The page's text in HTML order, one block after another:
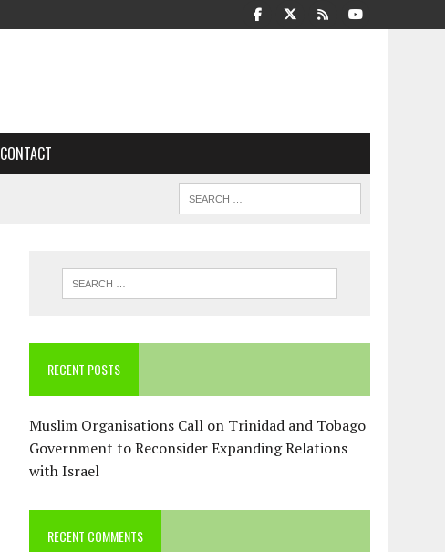
CONTACT
RECENT POSTS
Muslim Organisations Call on Trinidad and Tobago
Government to Reconsider Expanding Relations
with Israel
RECENT COMMENTS